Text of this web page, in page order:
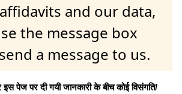
and our data,
the message box
a message to us.
पेज पर दी गयी जानकारी के बीच कोई विसंगति/